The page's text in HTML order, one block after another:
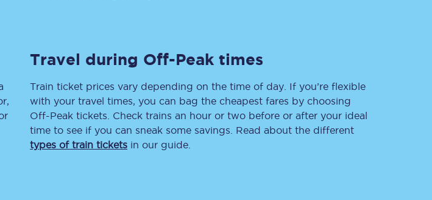
FAQs
Smart card support
Lost property
Claim delay repay
Travel during Off-Peak times
Train ticket prices vary depending on the time of day. If you’re flexible
with your travel times, you can bag the cheapest fares by choosing
Off-Peak tickets. Check trains an hour or two before or after your ideal
time to see if you can sneak some savings. Read about the different
types of train tickets in our guide.